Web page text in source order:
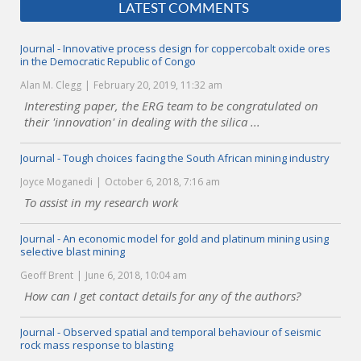
LATEST COMMENTS
Journal - Innovative process design for coppercobalt oxide ores
in the Democratic Republic of Congo
Alan M. Clegg February 20, 2019, 11:32 am
Interesting paper, the ERG team to be congratulated on
their 'innovation' in dealing with the silica ...
Journal - Tough choices facing the South African mining industry
Joyce Moganedi October 6, 2018, 7:16 am
To assist in my research work
Journal - An economic model for gold and platinum mining using
selective blast mining
Geoff Brent June 6, 2018, 10:04 am
How can I get contact details for any of the authors?
Journal - Observed spatial and temporal behaviour of seismic
rock mass response to blasting